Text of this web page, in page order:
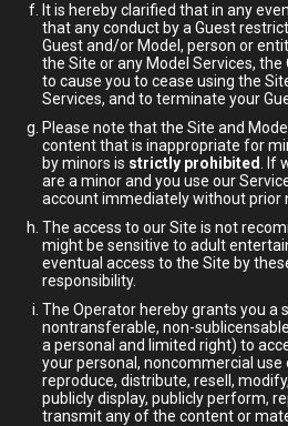
It is hereby clarified that in any
that any conduct by a Guest
Guest and/or Model, person or
the Site or any Model Services,
to cause you to cease using the
Services, and to terminate your
Please note that the Site and
content that is inappropriate for
by minors is strictly prohibited
.
are a minor and you use our
account immediately without prior
The access to our Site is not
might be sensitive to adult
eventual access to the Site by
responsibility.
The Operator hereby grants you a
nontransferable, non-
a personal and limited right) to
your personal, noncommercial use
reproduce, distribute, resell,
publicly display, publicly perform,
transmit any of the content or